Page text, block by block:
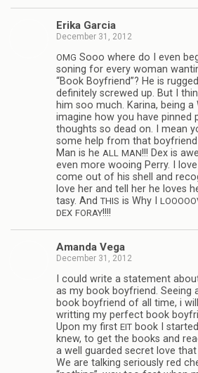
Erika Gar­cia
December 31, 2012
OMG Sooo where do I even
son­ing for every woman
“Book Boyfriend”? He is
def­i­nitely screwed up. But I
him soo much. Karina, being a
imag­ine how you have pinned
thoughts so dead on. I mean
some help from that
Man is he ALL MAN!!! Dex is
even more woo­ing Perry. I
come out of his shell and
love her and tell her he loves
tasy. And THIS is Why I
DEX FORAY!!!!
Amanda Vega
December 31, 2012
I could write a state­ment
as my book boyfriend. See­ing
book boyfriend of all time, i
writ­ting my per­fect book
Upon my first EIT book I
knew, to get the books and
a well guarded secret love that
We are talk­ing seri­ously red